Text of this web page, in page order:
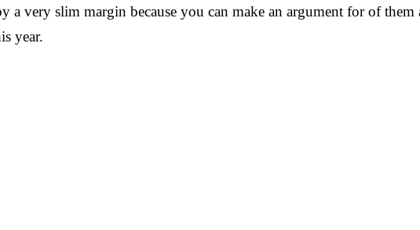
very slim margin because you can make an argument for of
year.